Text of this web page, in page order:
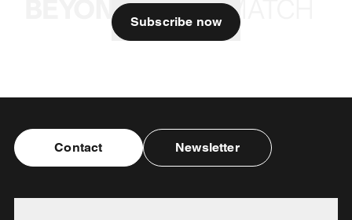
Subscribe now
Contact Newsletter